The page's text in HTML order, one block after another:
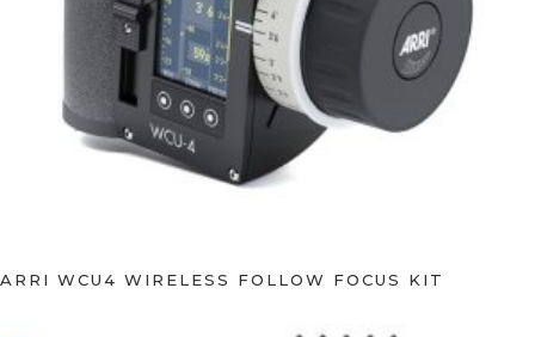
ARRI WCU4 WIRELESS FOLLOW FOCUS KIT